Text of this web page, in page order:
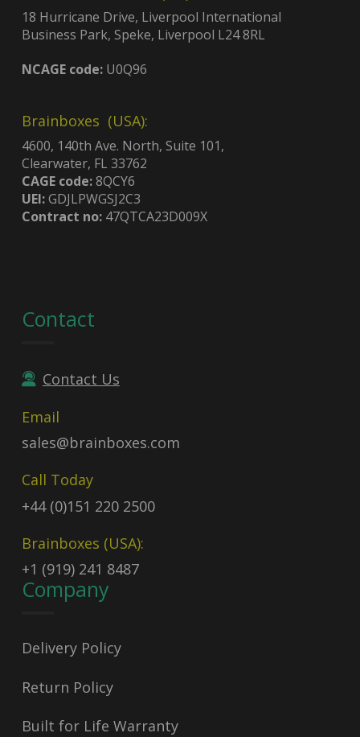
18 Hurricane Drive, Liverpool International
Business Park, Speke, Liverpool L24 8RL
NCAGE code:U0Q96
Brainboxes (USA):
4600, 140th Ave. North, Suite 101,
Clearwater, FL 33762
CAGE code:8QCY6
UEI:GDJLPWGSJ2C3
Contract no:47QTCA23D009X
Contact
Contact Us
Email
sales@brainboxes.com
Call Today
+44 (0)151 220 2500
Brainboxes (USA):
+1 (919) 241 8487
Company
Delivery Policy
Return Policy
Built for Life Warranty